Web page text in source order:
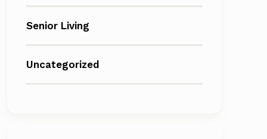
Senior Living
Uncategorized